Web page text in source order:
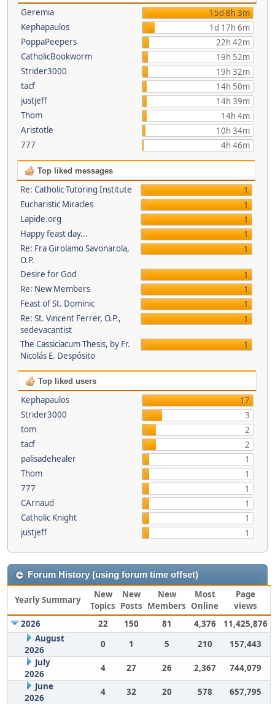
Geremia
15d 8h 3m
Kephapaulos
1d 17h 6m
PoppaPeepers
22h 42m
CatholicBookworm
19h 52m
Strider3000
19h 32m
tacf
14h 50m
justjeff
14h 39m
Thom
14h 4m
Aristotle
10h 34m
777
4h 46m
Top liked messages
Re: Catholic Tutoring Institute
1
Eucharistic Miracles
1
Lapide.org
1
Happy feast day...
1
Re: Fra Girolamo Savonarola,
O.P.
1
Desire for God
1
Re: New Members
1
Feast of St. Dominic
1
Re: St. Vincent Ferrer, O.P.,
sedevacantist
1
The Cassiciacum Thesis, by Fr.
Nicolás E. Despósito
1
Top liked users
Kephapaulos
17
Strider3000
3
tom
2
tacf
2
palisadehealer
1
Thom
1
777
1
CArnaud
1
Catholic Knight
1
justjeff
1
Forum History (using forum time offset)
Yearly Summary
New
Topics
New
Posts
New
Members
Most
Online
Page
views
2026
22 150 81 4,376
11,425,876
August
2026
0 1 5 210
157,443
July
2026
4 27 26 2,367
744,079
June
2026
4 32 20 578
657,795